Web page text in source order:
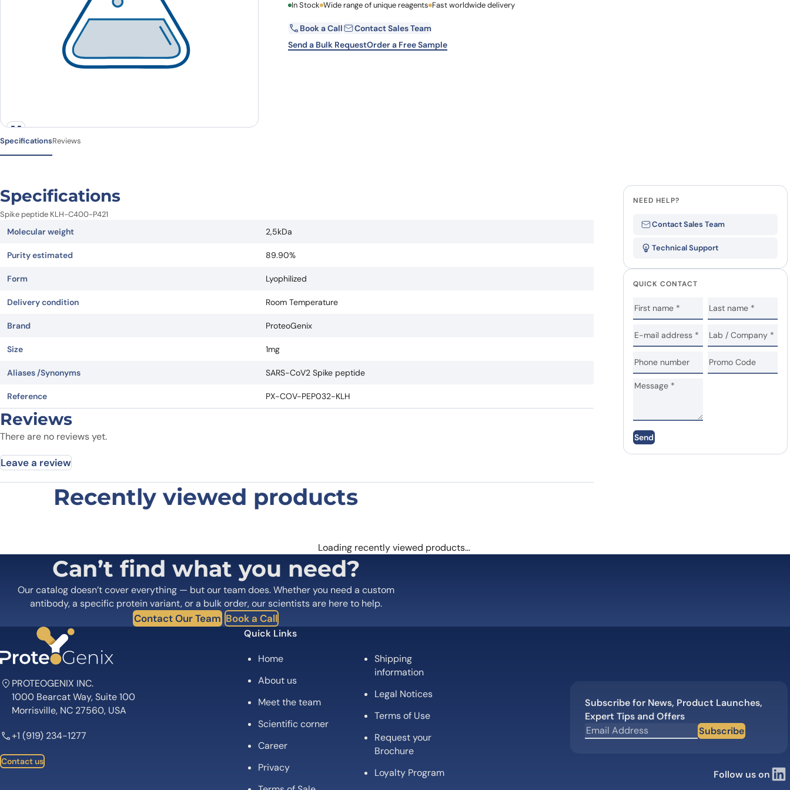
Learn how our multi-format screening approach led to
First Name
Email
In Stock Wide range of unique reagents Fast worldwide delivery
Book a Call
Contact Sales Team
Send a Bulk RequestOrder a Free Sample
SpecificationsReviews
Specifications
Spike peptide KLH-C400-P421
Molecular weight 2,5kDa
Purity estimated 89.90%
Form Lyophilized
Delivery condition Room Temperature
Brand ProteoGenix
Size 1mg
Aliases /Synonyms SARS-CoV2 Spike peptide
Reference PX-COV-PEP032-KLH
Reviews
There are no reviews yet.
Leave a review
Be the first to review “Spike peptide KLH-C400-P421”
Your review*
Name *
Save my name, email, and website in this browser for the next time I comment.
NEED HELP?
Contact Sales Team
Technical Support
QUICK CONTACT
Send
Recently viewed products
Loading recently viewed products…
Can’t find what you need?
Our catalog doesn’t cover everything — but our team does. Whether you need a custom
antibody, a specific protein variant, or a bulk order, our scientists are here to help.
Contact Our Team Book a Call
PROTEOGENIX INC.
1000 Bearcat Way, Suite 100
Morrisville, NC 27560, USA
+1 (919) 234-1277
Contact us
Quick Links
Home
About us
Meet the team
Scientific corner
Career
Privacy
Shipping
information
Legal Notices
Terms of Use
Request your
Brochure
Loyalty Program
Subscribe for News, Product Launches,
Expert Tips and Offers
Subscribe
Follow us on